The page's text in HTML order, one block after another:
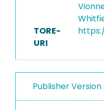
TORE-
URI
Publisher Version